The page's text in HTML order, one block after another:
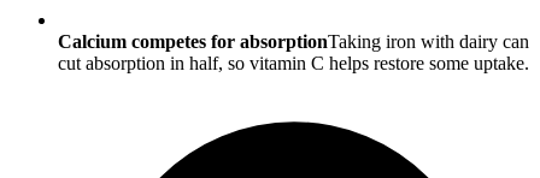
Calcium competes for absorptionTaking iron with dairy can
cut absorption in half, so vitamin C helps restore some uptake.